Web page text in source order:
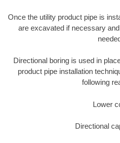
Once the utility product pipe is
are excavated if necessary
Directional boring is used in
product pipe installation
following
Lower
Directional